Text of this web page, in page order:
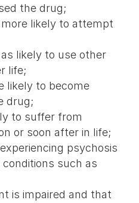
the drug;
likely to attempt
likely to use other
life;
likely to become
drug;
to suffer from
or soon after in life;
psychosis
such as
is impaired and that